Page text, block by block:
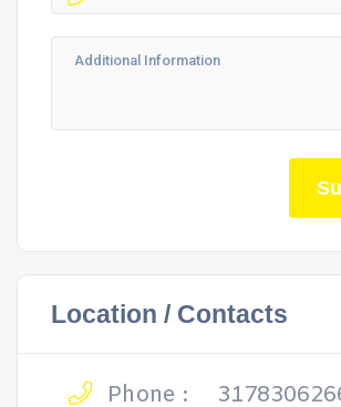
Location / Contacts
Phone :